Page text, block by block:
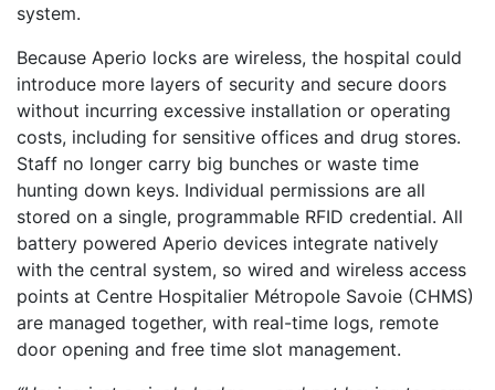
system.
Because Aperio locks are wireless, the hospital could
introduce more layers of security and secure doors
without incurring excessive installation or operating
costs, including for sensitive offices and drug stores.
Staff no longer carry big bunches or waste time
hunting down keys. Individual permissions are all
stored on a single, programmable RFID credential. All
battery powered Aperio devices integrate natively
with the central system, so wired and wireless access
points at Centre Hospitalier Métropole Savoie (CHMS)
are managed together, with real-time logs, remote
door opening and free time slot management.